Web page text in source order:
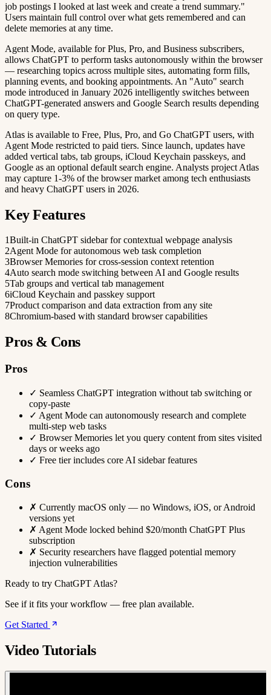
job postings I looked at last week and create a trend summary."
Users maintain full control over what gets remembered and can
delete memories at any time.
Agent Mode, available for Plus, Pro, and Business subscribers,
allows ChatGPT to perform tasks autonomously within the browser
— researching topics across multiple sites, automating form fills,
planning events, and booking appointments. An "Auto" search
mode introduced in January 2026 intelligently switches between
ChatGPT-generated answers and Google Search results depending
on query type.
Atlas is available to Free, Plus, Pro, and Go ChatGPT users, with
Agent Mode restricted to paid tiers. Since launch, updates have
added vertical tabs, tab groups, iCloud Keychain passkeys, and
Google as an optional default search engine. Analysts project Atlas
may capture 1-3% of the browser market among tech enthusiasts
and heavy ChatGPT users in 2026.
Key Features
1Built-in ChatGPT sidebar for contextual webpage analysis
2Agent Mode for autonomous web task completion
3Browser Memories for cross-session context retention
4Auto search mode switching between AI and Google results
5Tab groups and vertical tab management
6iCloud Keychain and passkey support
7Product comparison and data extraction from any site
8Chromium-based with standard browser capabilities
Pros & Cons
Pros
✓ Seamless ChatGPT integration without tab switching or
copy-paste
✓ Agent Mode can autonomously research and complete
multi-step web tasks
✓ Browser Memories let you query content from sites visited
days or weeks ago
✓ Free tier includes core AI sidebar features
Cons
✗ Currently macOS only — no Windows, iOS, or Android
versions yet
✗ Agent Mode locked behind $20/month ChatGPT Plus
subscription
✗ Security researchers have flagged potential memory
injection vulnerabilities
Ready to try ChatGPT Atlas?
See if it fits your workflow — free plan available.
Get Started
Video Tutorials